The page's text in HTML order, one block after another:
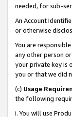
needed, for sub-
An Account
or otherwise
You are
any other person
your private key is
you or that we did
(c) Usage
the following
i. You will use